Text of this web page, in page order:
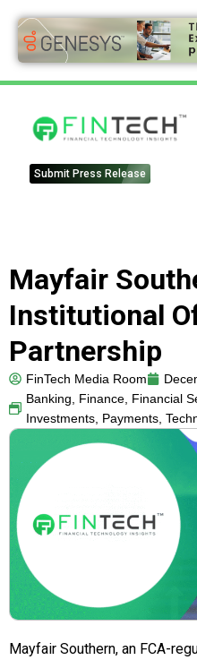
Submit Press Release
Mayfair
Institutional
Partnership
FinTech Media Room
Banking, Finance, Financial
Investments, Payments,
Mayfair Southern, an FCA-